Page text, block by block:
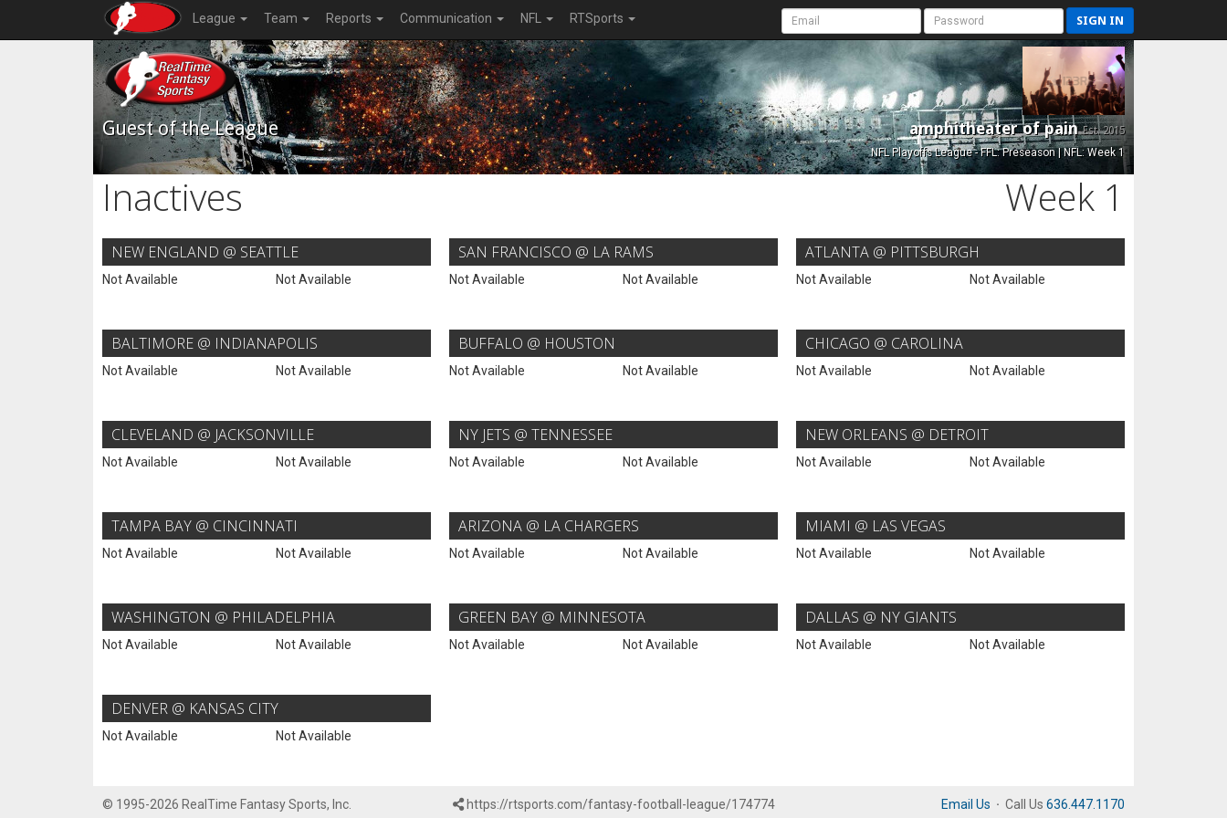
League Team Reports Communication NFL RTSports SIGN IN
Guest of the League amphitheater of painEst. 2015
NFL Playoffs League - FFL: Preseason | NFL: Week 1
Inactives Week 1
NEW ENGLAND @ SEATTLE
Not Available Not Available
SAN FRANCISCO @ LA RAMS
Not Available Not Available
ATLANTA @ PITTSBURGH
Not Available Not Available
BALTIMORE @ INDIANAPOLIS
Not Available Not Available
BUFFALO @ HOUSTON
Not Available Not Available
CHICAGO @ CAROLINA
Not Available Not Available
CLEVELAND @ JACKSONVILLE
Not Available Not Available
NY JETS @ TENNESSEE
Not Available Not Available
NEW ORLEANS @ DETROIT
Not Available Not Available
TAMPA BAY @ CINCINNATI
Not Available Not Available
ARIZONA @ LA CHARGERS
Not Available Not Available
MIAMI @ LAS VEGAS
Not Available Not Available
WASHINGTON @ PHILADELPHIA
Not Available Not Available
GREEN BAY @ MINNESOTA
Not Available Not Available
DALLAS @ NY GIANTS
Not Available Not Available
DENVER @ KANSAS CITY
Not Available Not Available
© 1995-2026 RealTime Fantasy Sports, Inc. https://rtsports.com/fantasy-football-league/174774 Email Us · Call Us 636.447.1170